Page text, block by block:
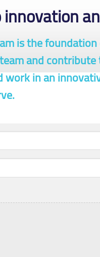
is the
and
work in an